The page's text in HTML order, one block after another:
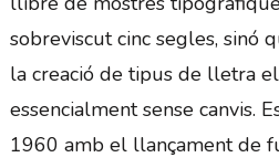
sobreviscut cinc segles, sinó
la creació de tipus de lletra
essencialment sense canvis.
1960 amb el llançament de